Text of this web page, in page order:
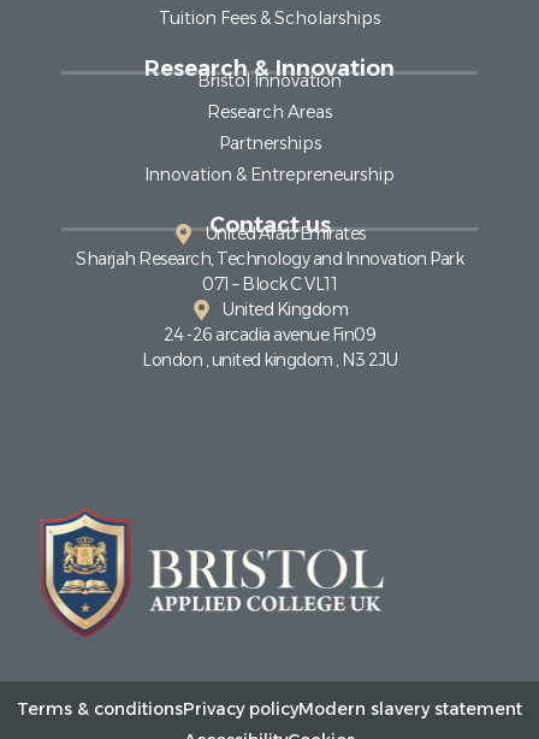
Tuition Fees & Scholarships
Research & Innovation
Bristol Innovation
Research Areas
Partnerships
Innovation & Entrepreneurship
Contact us
United Arab Emirates
Sharjah Research, Technology and Innovation Park
071 – Block C VL11
United Kingdom
24 -26 arcadia avenue Fin09
London , united kingdom , N3 2JU
Terms & conditionsPrivacy policyModern slavery statement